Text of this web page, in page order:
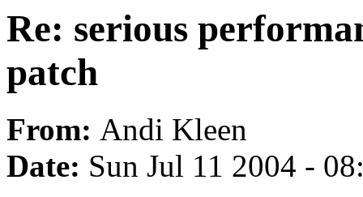
Re: serious
patch
From: Andi Kleen
Date: Sun Jul 11 2004 -